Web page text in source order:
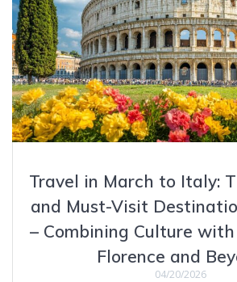
Travel in March to Italy:
and Must-Visit
– Combining Culture
Florence and
04/20/2026